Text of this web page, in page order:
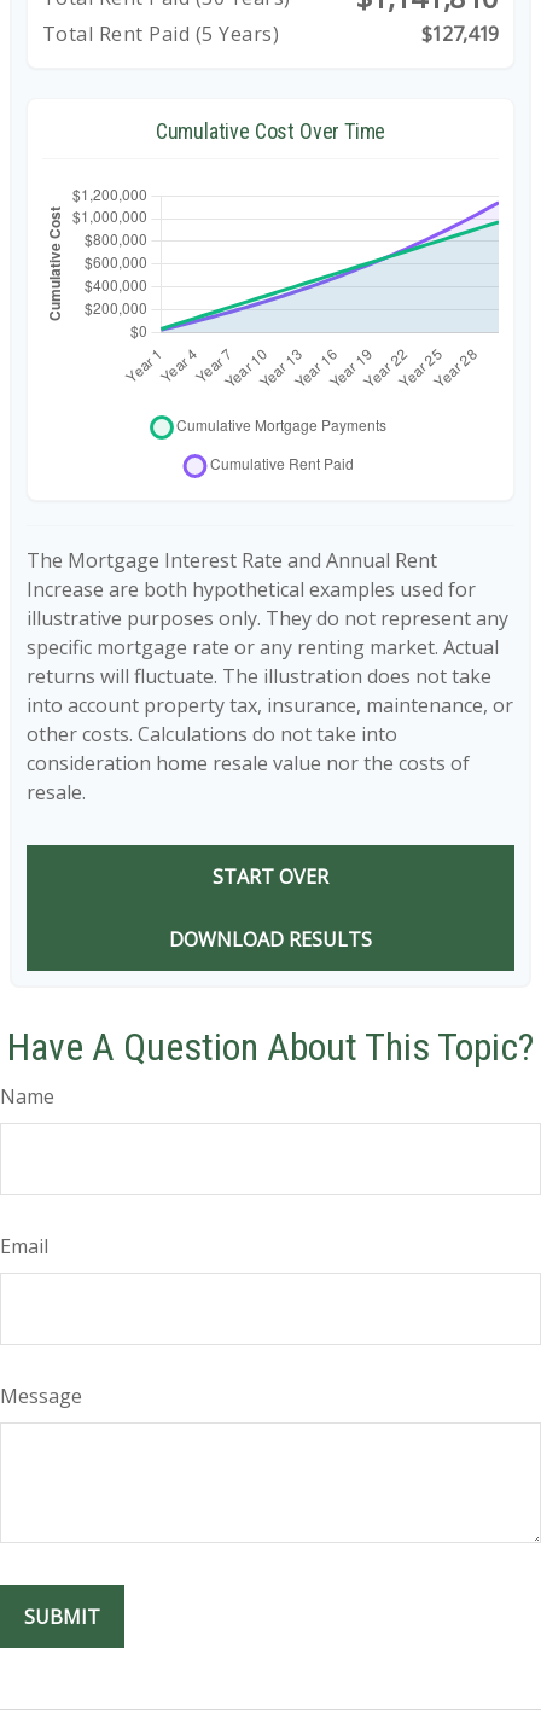
Total Rent Paid (5 Years) $127,419
Cumulative Cost Over Time
The Mortgage Interest Rate and Annual Rent
Increase are both hypothetical examples used for
illustrative purposes only. They do not represent any
specific mortgage rate or any renting market. Actual
returns will fluctuate. The illustration does not take
into account property tax, insurance, maintenance, or
other costs. Calculations do not take into
consideration home resale value nor the costs of
resale.
START OVER
DOWNLOAD RESULTS
Have A Question About This Topic?
Name
Email
Message